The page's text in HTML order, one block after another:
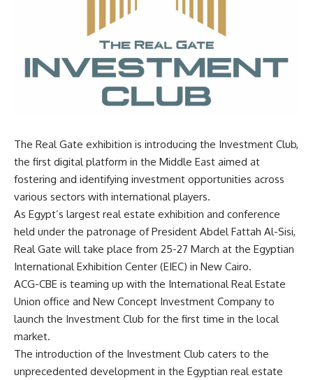
The Real Gate exhibition is introducing the Investment Club,
the first digital platform in the Middle East aimed at
fostering and identifying investment opportunities across
various sectors with international players.
As Egypt’s largest real estate exhibition and conference
held under the patronage of President Abdel Fattah Al-Sisi,
Real Gate will take place from 25-27 March at the Egyptian
International Exhibition Center (EIEC) in New Cairo.
ACG-CBE is teaming up with the International Real Estate
Union office and New Concept Investment Company to
launch the Investment Club for the first time in the local
market.
The introduction of the Investment Club caters to the
unprecedented development in the Egyptian real estate